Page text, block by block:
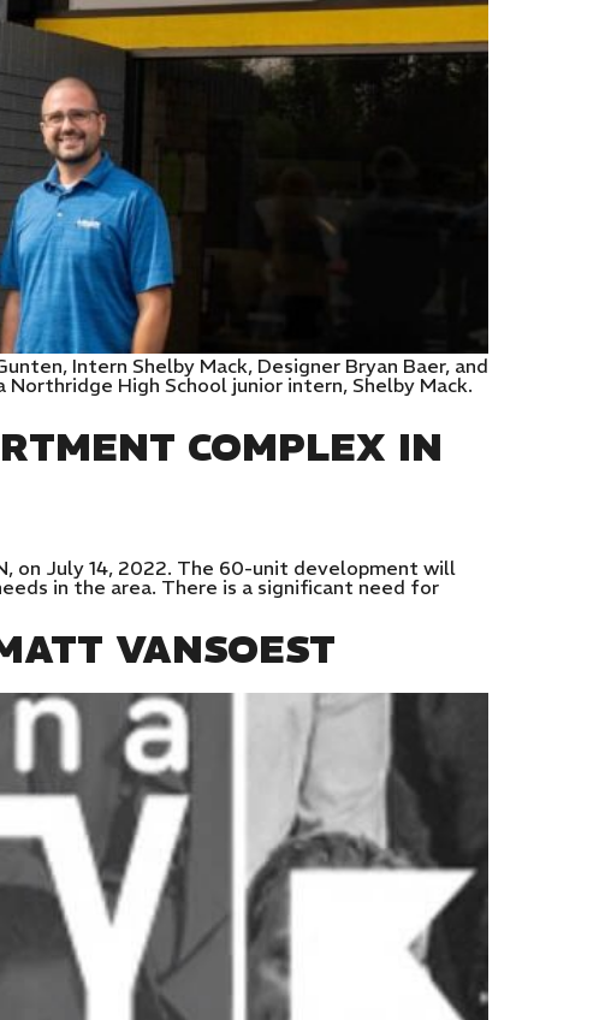
Intern Shelby Mack, Designer Bryan Baer, and
High School junior intern, Shelby Mack.
COMPLEX IN
on July 14, 2022. The 60-unit development will
in the area. There is a significant need for
VANSOEST